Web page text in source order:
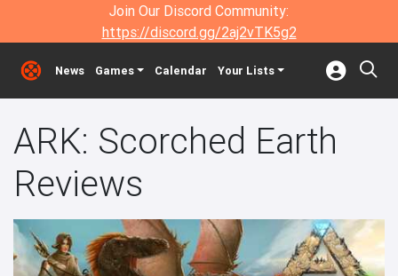
Join Our Discord Community:
https://discord.gg/2aj2vTK5g2
News Games Calendar Your Lists
ARK: Scorched Earth
Reviews